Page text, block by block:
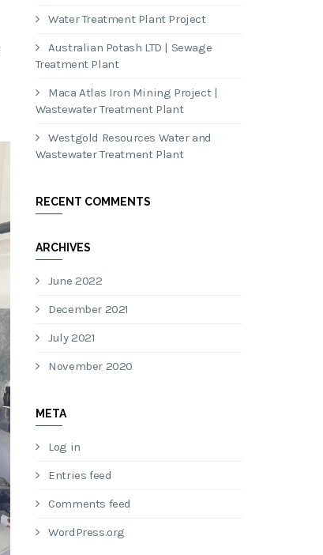
Water Treatment Plant Project
Australian Potash LTD | Sewage
Treatment Plant
Maca Atlas Iron Mining Project |
Wastewater Treatment Plant
Westgold Resources Water and
Wastewater Treatment Plant
RECENT COMMENTS
ARCHIVES
June 2022
December 2021
July 2021
November 2020
META
Log in
Entries feed
Comments feed
WordPress.org